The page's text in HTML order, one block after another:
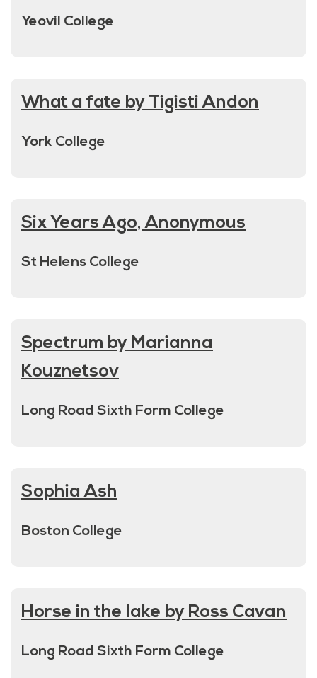
Yeovil College
What a fate by Tigisti Andon
York College
Six Years Ago, Anonymous
St Helens College
Spectrum by Marianna
Kouznetsov
Long Road Sixth Form College
Sophia Ash
Boston College
Horse in the lake by Ross Cavan
Long Road Sixth Form College